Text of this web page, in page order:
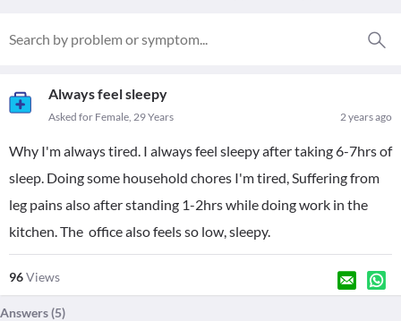
Always feel sleepy
2 years ago
Asked for Female, 29 Years
Why I'm always tired. I always feel sleepy after taking 6-7hrs of
sleep. Doing some household chores I'm tired, Suffering from
leg pains also after standing 1-2hrs while doing work in the
kitchen. The office also feels so low, sleepy.
96Views
Answers (5)